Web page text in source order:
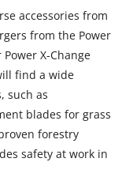
accessories from
from the Power
X-Change
find a wide
such as
blades for grass
forestry
safety at work in